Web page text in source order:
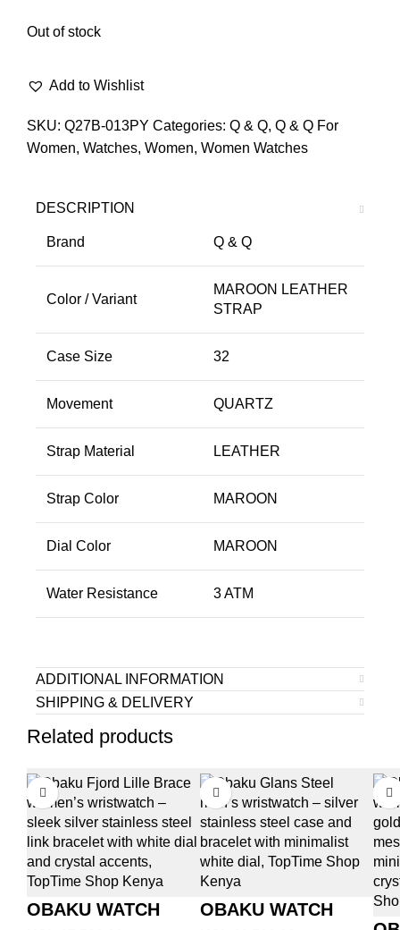
Out of stock
Add to Wishlist
SKU: Q27B-013PY Categories: Q & Q, Q & Q For
Women, Watches, Women, Women Watches
DESCRIPTION
Brand Q & Q
Color / Variant
MAROON LEATHER
STRAP
Case Size 32
Movement QUARTZ
Strap Material LEATHER
Strap Color MAROON
Dial Color MAROON
Water Resistance 3 ATM
ADDITIONAL INFORMATION
SHIPPING & DELIVERY
Related products
OBAKU WATCH
OBAKU WATCH